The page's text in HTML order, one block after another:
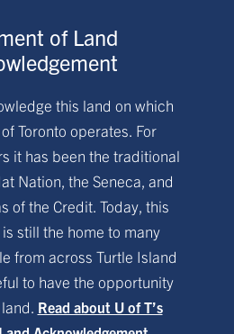
of Land
this land on which
Toronto operates. For
it has been the traditional
Nation, the Seneca, and
of the Credit. Today, this
still the home to many
from across Turtle Island
to have the opportunity
Read about U of T’s